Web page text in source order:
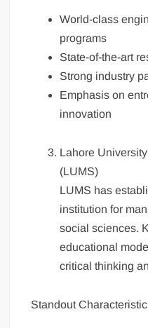
World-class
programs
State-of-the-art
Strong industry
Emphasis on
innovation
Lahore
(LUMS)
LUMS has
institution for
social sciences.
educational
critical thinking
Standout